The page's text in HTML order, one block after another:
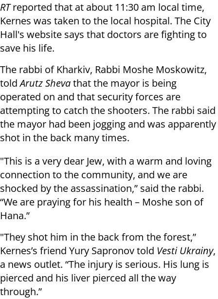
RTreported that at about 11:30 am local time,
Kernes was taken to the local hospital. The City
Hall's website says that doctors are fighting to
save his life.
The rabbi of Kharkiv, Rabbi Moshe Moskowitz,
toldArutz Shevathat the mayor is being
operated on and that security forces are
attempting to catch the shooters. The rabbi said
the mayor had been jogging and was apparently
shot in the back many times.
"This is a very dear Jew, with a warm and loving
connection to the community, and we are
shocked by the assassination,” said the rabbi.
“We are praying for his health – Moshe son of
Hana.”
"They shot him in the back from the forest,”
Kernes’s friend Yury Sapronov told Vesti Ukrainy,
a news outlet. “The injury is serious. His lung is
pierced and his liver pierced all the way
through.”